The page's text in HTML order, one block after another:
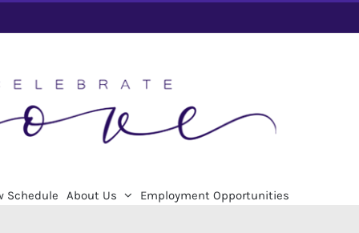
Schedule About Us Employment Opportunities